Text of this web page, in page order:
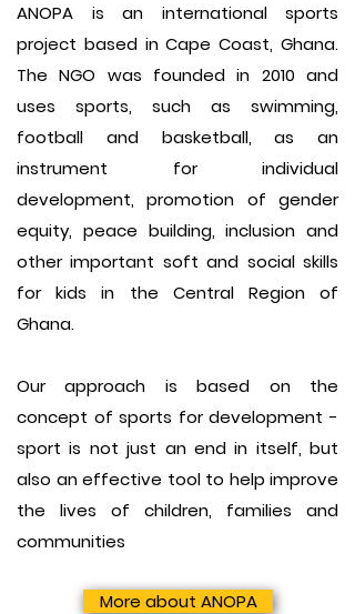
ANOPA is an international sports
project based in Cape Coast, Ghana.
The NGO was founded in 2010 and
uses sports, such as swimming,
football and basketball, as an
instrument for individual
development, promotion of gender
equity, peace building, inclusion and
other important soft and social skills
for kids in the Central Region of
Ghana.
Our approach is based on the
concept of sports for development -
sport is not just an end in itself, but
also an effective tool to help improve
the lives of children, families and
communities
More about ANOPA